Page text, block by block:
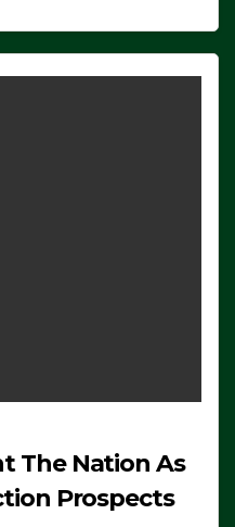
The Nation As
Prospects